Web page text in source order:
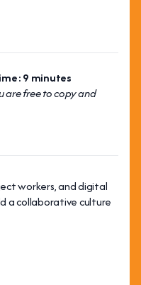
9 minutes
are free to copy and
workers, and digital
a collaborative culture